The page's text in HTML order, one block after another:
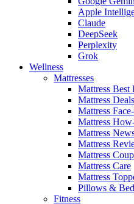
Apple
Claude
DeepSeek
Perplexity
Grok
Wellness
Mattresses
Mattress Best
Mattress Deals
Mattress
Mattress
Mattress
Mattress
Mattress
Mattress Care
Mattress
Pillows &
Fitness